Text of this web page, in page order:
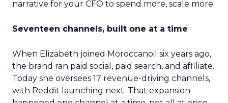
narrative for your CFO to spend more, scale more.
Seventeen channels, built one at a time
When Elizabeth joined Moroccanoil six years ago,
the brand ran paid social, paid search, and affiliate.
Today she oversees 17 revenue-driving channels,
with Reddit launching next. That expansion